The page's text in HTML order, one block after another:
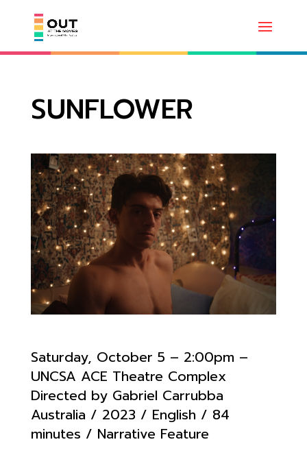
SUNFLOWER
Saturday, October 5 – 2:00pm –
UNCSA ACE Theatre Complex
Directed by Gabriel Carrubba
Australia / 2023 / English / 84
minutes / Narrative Feature